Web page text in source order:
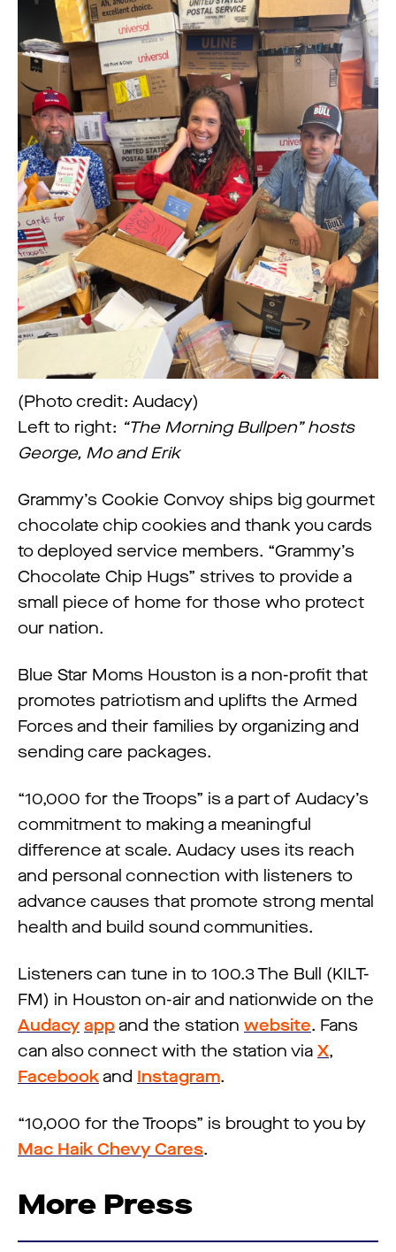
(Photo credit: Audacy)
Left to right: “The Morning Bullpen” hosts
George, Mo and Erik
Grammy’s Cookie Convoy ships big gourmet
chocolate chip cookies and thank you cards
to deployed service members. “Grammy’s
Chocolate Chip Hugs” strives to provide a
small piece of home for those who protect
our nation.
Blue Star Moms Houston is a non-profit that
promotes patriotism and uplifts the Armed
Forces and their families by organizing and
sending care packages.
“10,000 for the Troops” is a part of Audacy’s
commitment to making a meaningful
difference at scale. Audacy uses its reach
and personal connection with listeners to
advance causes that promote strong mental
health and build sound communities.
Listeners can tune in to 100.3 The Bull (KILT-
FM) in Houston on-air and nationwide on the
Audacy app and the station website. Fans
can also connect with the station via X,
Facebook and Instagram.
“10,000 for the Troops” is brought to you by
Mac Haik Chevy Cares.
More Press